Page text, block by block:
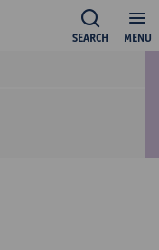
MENU
SEARCH